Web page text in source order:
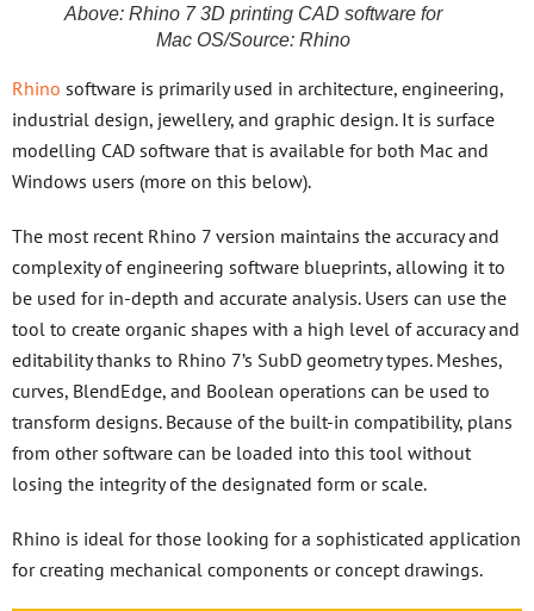
Above: Rhino 7 3D printing CAD software for
Mac OS/Source: Rhino
Rhino software is primarily used in architecture, engineering,
industrial design, jewellery, and graphic design. It is surface
modelling CAD software that is available for both Mac and
Windows users (more on this below).
The most recent Rhino 7 version maintains the accuracy and
complexity of engineering software blueprints, allowing it to
be used for in-depth and accurate analysis. Users can use the
tool to create organic shapes with a high level of accuracy and
editability thanks to Rhino 7’s SubD geometry types. Meshes,
curves, BlendEdge, and Boolean operations can be used to
transform designs. Because of the built-in compatibility, plans
from other software can be loaded into this tool without
losing the integrity of the designated form or scale.
Rhino is ideal for those looking for a sophisticated application
for creating mechanical components or concept drawings.